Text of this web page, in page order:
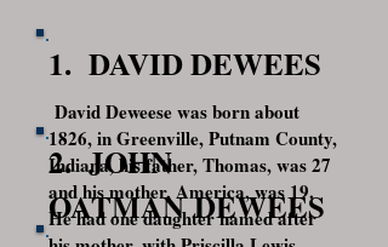
1. DAVID DEWEES
David Deweese was born about
1826, in Greenville, Putnam County,
Indiana, his father, Thomas, was 27
and his mother, America, was 19.
He had one daughter named after
2. JOHN
OATMAN DEWEES